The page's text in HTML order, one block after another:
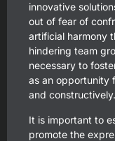
innovative
out of fear of
artificial harmony
hindering team
necessary to
as an opportunity
and constructively.
It is important to
promote the